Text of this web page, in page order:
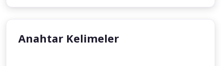
Anahtar Kelimeler